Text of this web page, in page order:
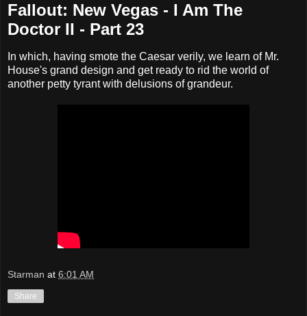
Fallout: New Vegas - I Am The
Doctor II - Part 23
In which, having smote the Caesar verily, we learn of Mr.
House's grand design and get ready to rid the world of
another petty tyrant with delusions of grandeur.
Starman at 6:01 AM
Share